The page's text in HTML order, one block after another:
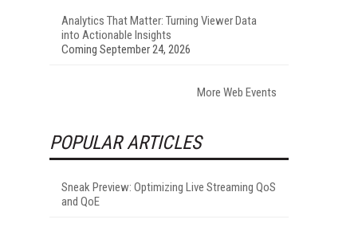
Analytics That Matter: Turning Viewer Data
into Actionable Insights
Coming September 24, 2026
More Web Events
POPULAR ARTICLES
Sneak Preview: Optimizing Live Streaming QoS
and QoE